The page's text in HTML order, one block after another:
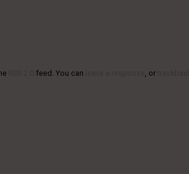
feed. You can , or